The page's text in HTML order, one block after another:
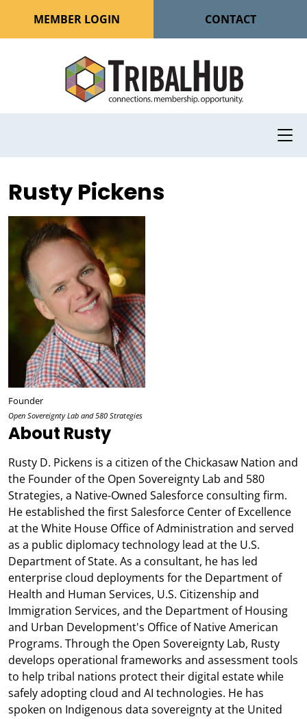
MEMBER LOGIN CONTACT
Rusty Pickens
Founder
Open Sovereignty Lab and 580 Strategies
About Rusty
Rusty D. Pickens is a citizen of the Chickasaw Nation and
the Founder of the Open Sovereignty Lab and 580
Strategies, a Native-Owned Salesforce consulting firm.
He established the first Salesforce Center of Excellence
at the White House Office of Administration and served
as a public diplomacy technology lead at the U.S.
Department of State. As a consultant, he has led
enterprise cloud deployments for the Department of
Health and Human Services, U.S. Citizenship and
Immigration Services, and the Department of Housing
and Urban Development's Office of Native American
Programs. Through the Open Sovereignty Lab, Rusty
develops operational frameworks and assessment tools
to help tribal nations protect their digital estate while
safely adopting cloud and AI technologies. He has
spoken on Indigenous data sovereignty at the United